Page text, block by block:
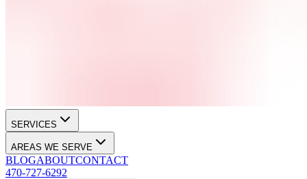
SERVICES
AREAS WE SERVE
BLOGABOUTCONTACT
470-727-6292